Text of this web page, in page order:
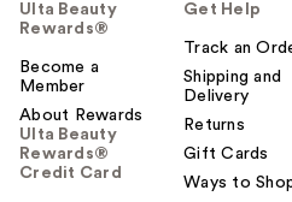
Ulta Beauty
Rewards®
Become a
Member
About Rewards
Ulta Beauty
Rewards®
Credit Card
Get Help
Track an
Shipping and
Delivery
Returns
Gift Cards
Ways to